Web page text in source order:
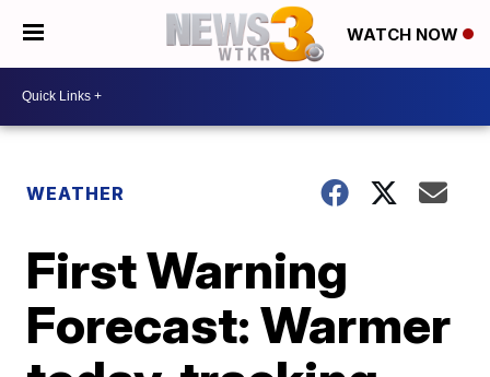
WATCH NOW
WEATHER
First Warning
Forecast: Warmer